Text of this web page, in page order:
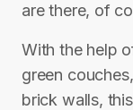
are there, of
With the help
green
brick walls,